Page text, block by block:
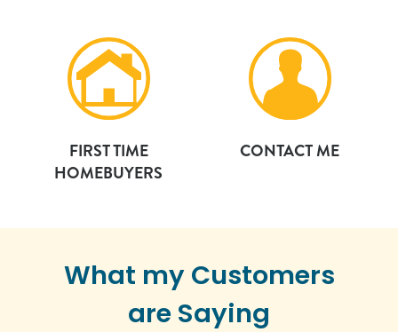
FIRST TIME
HOMEBUYERS
CONTACT ME
What my Customers
are Saying